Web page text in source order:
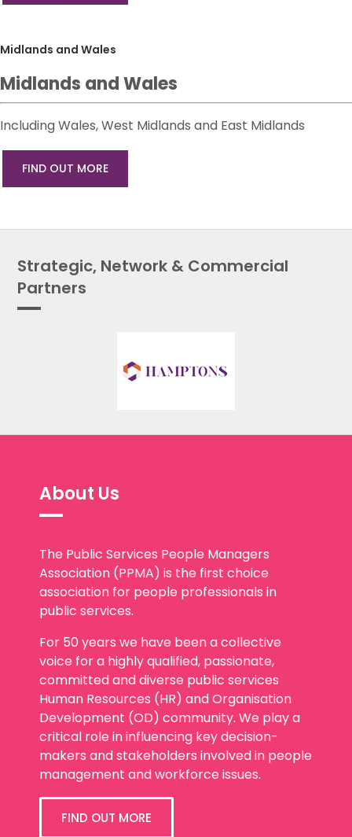
Including Wales, West Midlands and East Midlands
FIND OUT MORE
Partners
Association (PPMA) is the first choice
association for people professionals in
public services.
voice for a highly qualified, passionate,
committed and diverse public services
Human Resources (HR) and Organisation
Development (OD) community. We play a
critical role in influencing key decision-
makers and stakeholders involved in people
management and workforce issues.
FIND OUT MORE